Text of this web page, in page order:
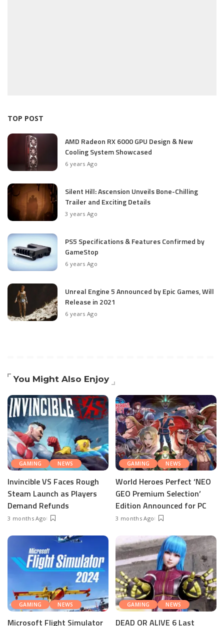
TOP POST
AMD Radeon RX 6000 GPU Design & New
Cooling System Showcased
6 years Ago
Silent Hill: Ascension Unveils Bone-Chilling
Trailer and Exciting Details
3 years Ago
PS5 Specifications & Features Confirmed by
GameStop
6 years Ago
Unreal Engine 5 Announced by Epic Games, Will
Release in 2021
6 years Ago
You Might Also Enjoy
GAMING NEWS
Invincible VS Faces Rough
Steam Launch as Players
Demand Refunds
3 months Ago
GAMING NEWS
World Heroes Perfect ‘NEO
GEO Premium Selection’
Edition Announced for PC
3 months Ago
GAMING NEWS
Microsoft Flight Simulator
GAMING NEWS
DEAD OR ALIVE 6 Last